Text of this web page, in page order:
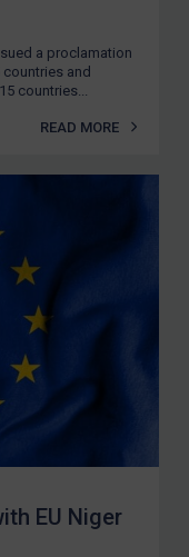
a proclamation
and
countries...
READ MORE
EU Niger